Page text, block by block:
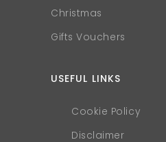
Christmas
Gifts Vouchers
USEFUL LINKS
Cookie Policy
Disclaimer